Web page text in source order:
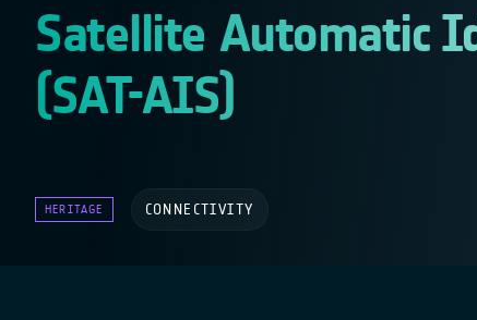
Satellite Automatic
(SAT-AIS)
HERITAGE CONNECTIVITY